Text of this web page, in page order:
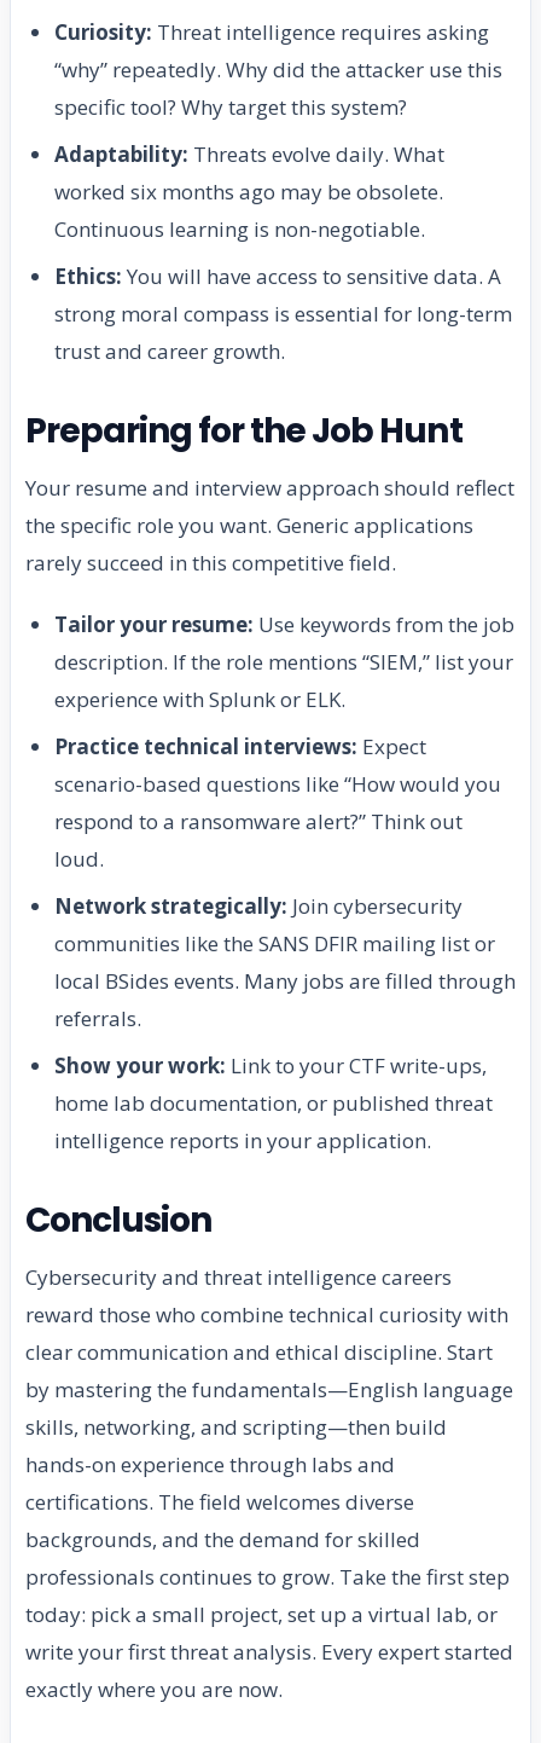
Curiosity: Threat intelligence requires asking
“why” repeatedly. Why did the attacker use this
specific tool? Why target this system?
Adaptability: Threats evolve daily. What
worked six months ago may be obsolete.
Continuous learning is non-negotiable.
Ethics: You will have access to sensitive data. A
strong moral compass is essential for long-term
trust and career growth.
Preparing for the Job Hunt
Your resume and interview approach should reflect
the specific role you want. Generic applications
rarely succeed in this competitive field.
Tailor your resume: Use keywords from the job
description. If the role mentions “SIEM,” list your
experience with Splunk or ELK.
Practice technical interviews: Expect
scenario-based questions like “How would you
respond to a ransomware alert?” Think out
loud.
Network strategically: Join cybersecurity
communities like the SANS DFIR mailing list or
local BSides events. Many jobs are filled through
referrals.
Show your work: Link to your CTF write-ups,
home lab documentation, or published threat
intelligence reports in your application.
Conclusion
Cybersecurity and threat intelligence careers
reward those who combine technical curiosity with
clear communication and ethical discipline. Start
by mastering the fundamentals—English language
skills, networking, and scripting—then build
hands-on experience through labs and
certifications. The field welcomes diverse
backgrounds, and the demand for skilled
professionals continues to grow. Take the first step
today: pick a small project, set up a virtual lab, or
write your first threat analysis. Every expert started
exactly where you are now.